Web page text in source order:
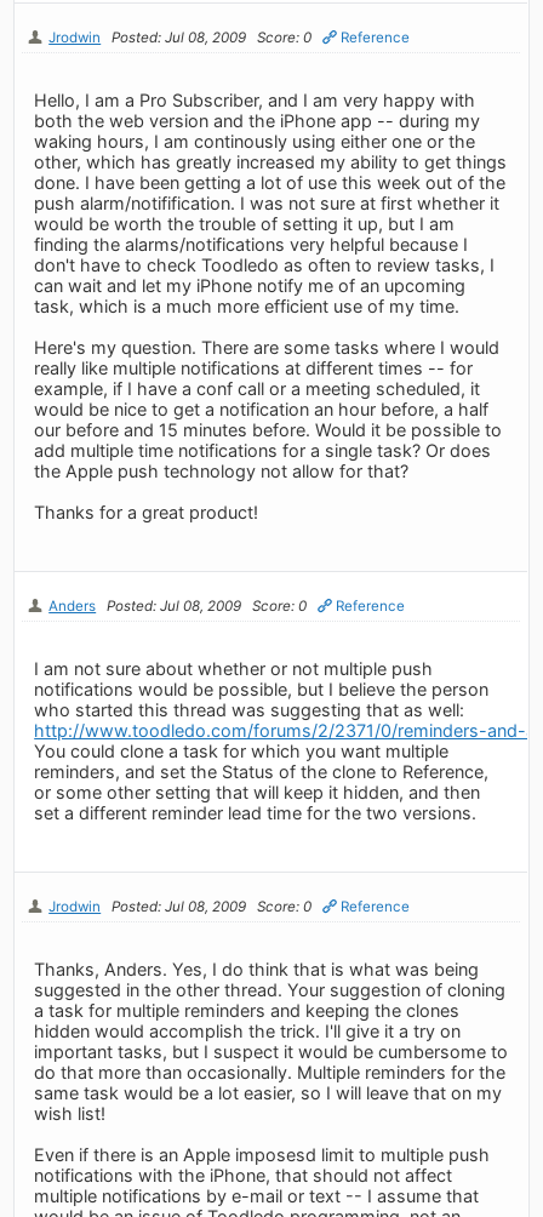
Jrodwin Posted: Jul 08, 2009 Score: 0 Reference
Hello, I am a Pro Subscriber, and I am very happy with
both the web version and the iPhone app -- during my
waking hours, I am continously using either one or the
other, which has greatly increased my ability to get things
done. I have been getting a lot of use this week out of the
push alarm/notifification. I was not sure at first whether it
would be worth the trouble of setting it up, but I am
finding the alarms/notifications very helpful because I
don't have to check Toodledo as often to review tasks, I
can wait and let my iPhone notify me of an upcoming
task, which is a much more efficient use of my time.
Here's my question. There are some tasks where I would
really like multiple notifications at different times -- for
example, if I have a conf call or a meeting scheduled, it
would be nice to get a notification an hour before, a half
our before and 15 minutes before. Would it be possible to
add multiple time notifications for a single task? Or does
the Apple push technology not allow for that?
Thanks for a great product!
Anders Posted: Jul 08, 2009 Score: 0 Reference
I am not sure about whether or not multiple push
notifications would be possible, but I believe the person
who started this thread was suggesting that as well:
http://www.toodledo.com/forums/2/2371/0/reminders-and-
You could clone a task for which you want multiple
reminders, and set the Status of the clone to Reference,
or some other setting that will keep it hidden, and then
set a different reminder lead time for the two versions.
Jrodwin Posted: Jul 08, 2009 Score: 0 Reference
Thanks, Anders. Yes, I do think that is what was being
suggested in the other thread. Your suggestion of cloning
a task for multiple reminders and keeping the clones
hidden would accomplish the trick. I'll give it a try on
important tasks, but I suspect it would be cumbersome to
do that more than occasionally. Multiple reminders for the
same task would be a lot easier, so I will leave that on my
wish list!
Even if there is an Apple imposesd limit to multiple push
notifications with the iPhone, that should not affect
multiple notifications by e-mail or text -- I assume that